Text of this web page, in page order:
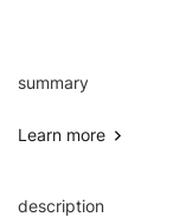
summary
Learn more
description